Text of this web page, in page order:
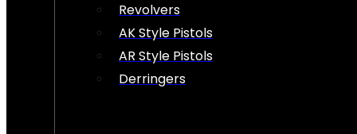
Revolvers
AK Style Pistols
AR Style Pistols
Derringers